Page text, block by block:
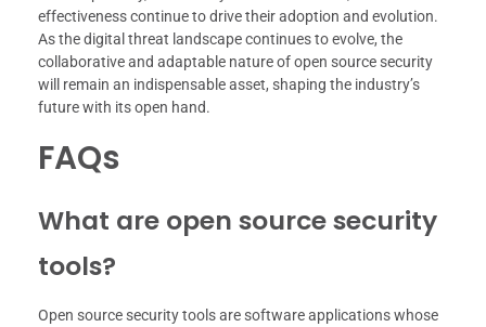
effectiveness continue to drive their adoption and evolution.
As the digital threat landscape continues to evolve, the
collaborative and adaptable nature of open source security
will remain an indispensable asset, shaping the industry’s
future with its open hand.
FAQs
What are open source security
tools?
Open source security tools are software applications whose